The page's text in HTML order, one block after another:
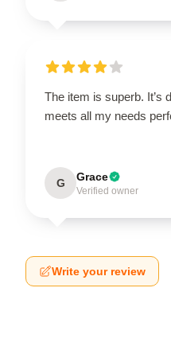
The item is superb. It’s
meets all my needs
G Grace
Verified owner
Write your review